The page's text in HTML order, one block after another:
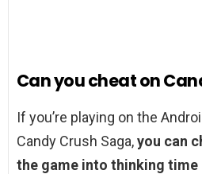
Can you cheat on
If you’re playing on the
Candy Crush Saga,you can
the game into thinking time